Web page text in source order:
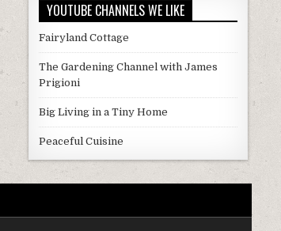
YOUTUBE CHANNELS WE LIKE
Fairyland Cottage
The Gardening Channel with James
Prigioni
Big Living in a Tiny Home
Peaceful Cuisine